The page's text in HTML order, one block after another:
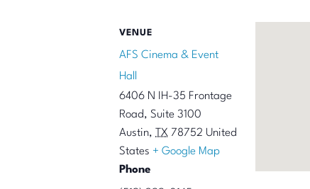
VENUE
AFS Cinema & Event
Hall
6406 N IH-35 Frontage
Road, Suite 3100
Austin, TX 78752 United
States + Google Map
Phone